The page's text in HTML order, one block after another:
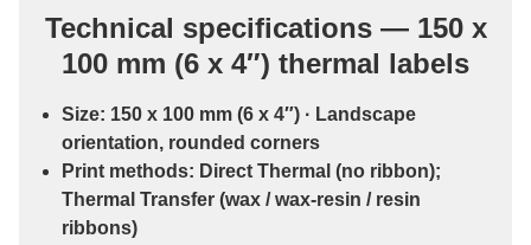
Technical specifications — 150 x
100 mm (6 x 4″) thermal labels
Size: 150 x 100 mm (6 x 4″) · Landscape
orientation, rounded corners
Print methods: Direct Thermal (no ribbon);
Thermal Transfer (wax / wax-resin / resin
ribbons)